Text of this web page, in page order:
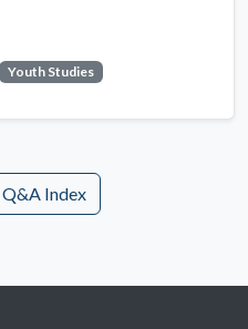
Youth Studies
Index